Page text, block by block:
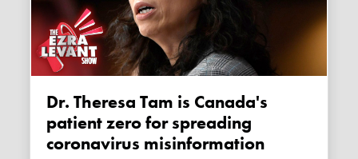
Dr. Theresa Tam is Canada's
patient zero for spreading
coronavirus misinformation